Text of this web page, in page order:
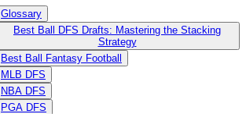
Glossary
Best Ball DFS Drafts: Mastering the Stacking
Strategy
Best Ball Fantasy Football
MLB DFS
NBA DFS
PGA DFS